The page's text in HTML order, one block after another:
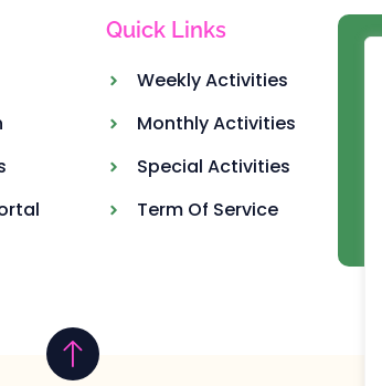
Quick Links
Weekly Activities
Monthly Activities
Special Activities
Term Of Service